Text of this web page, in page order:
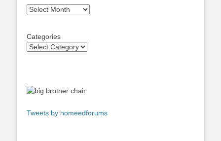
Archives
Categories
Tweets by homeedforums